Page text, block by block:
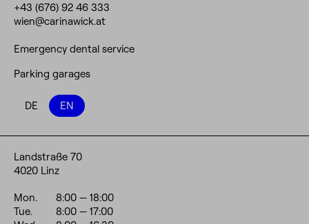
+43 (676) 92 46 333
wien@carinawick.at
Emergency dental service
Parking garages
DE EN
Landstraße 70
4020 Linz
Mon. 8:00 — 18:00
Tue.
8:00 — 17:00